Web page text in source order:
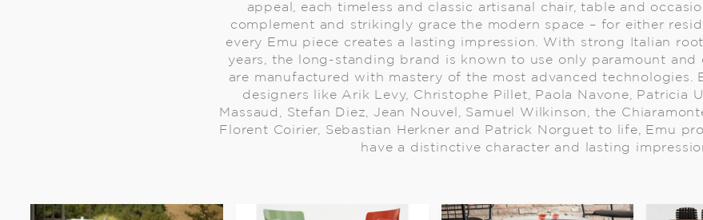
appeal, each timeless and classic artisanal chair, table and
complement and strikingly grace the modern space – for either
every Emu piece creates a lasting impression. With strong Italian
years, the long-standing brand is known to use only paramount and
are manufactured with mastery of the most advanced technologies.
designers like Arik Levy, Christophe Pillet, Paola Navone, Patricia
Massaud, Stefan Diez, Jean Nouvel, Samuel Wilkinson, the
Florent Coirier, Sebastian Herkner and Patrick Norguet to life, Emu
have a distinctive character and lasting